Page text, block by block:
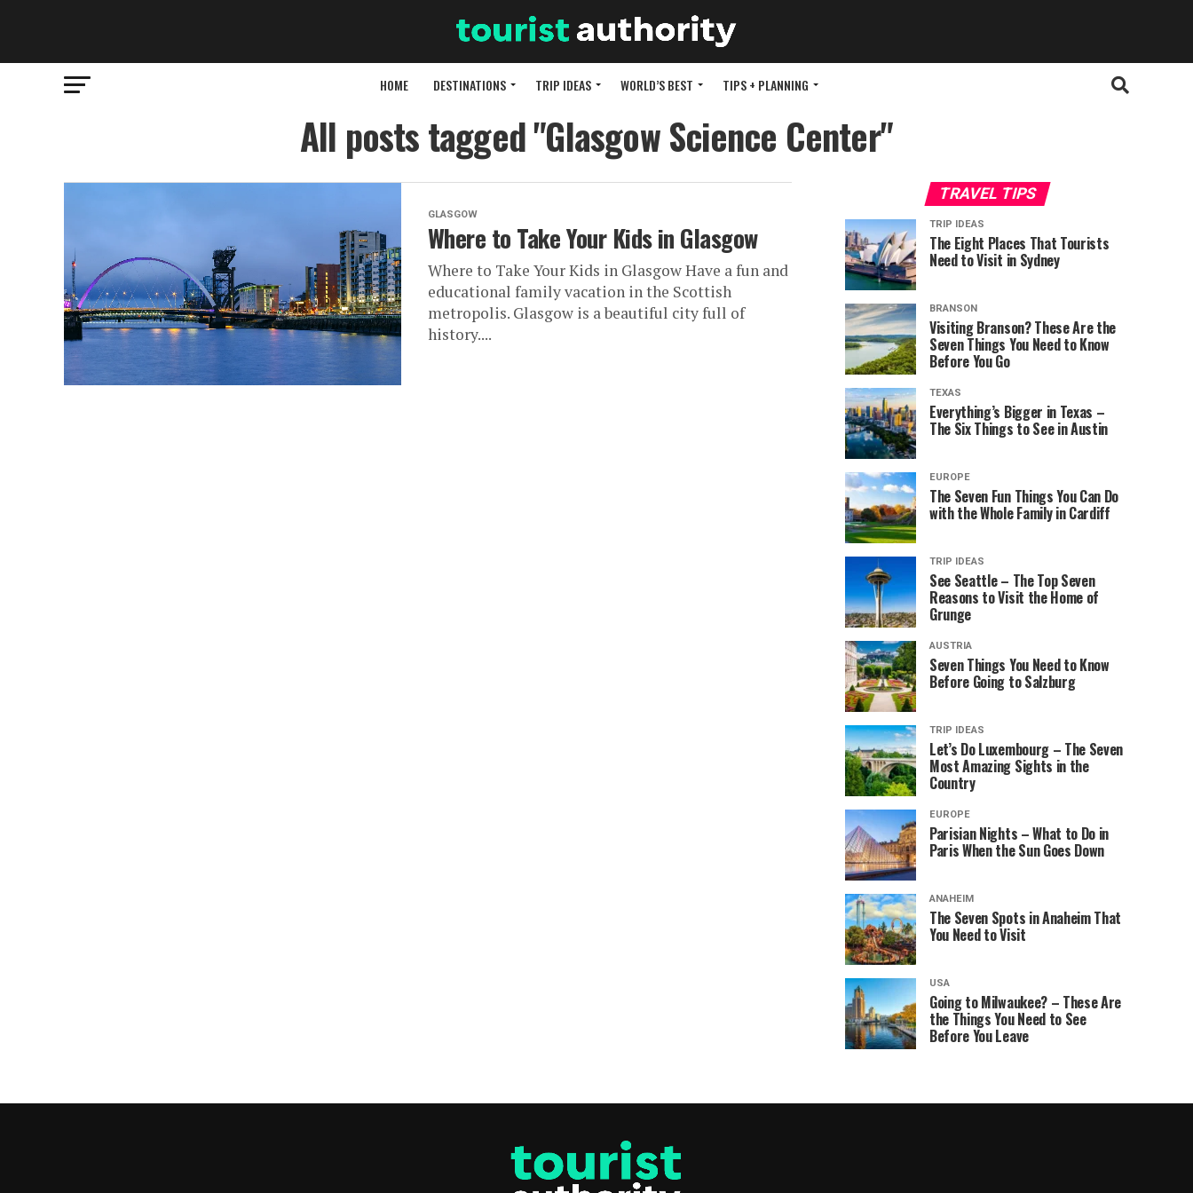
HOME DESTINATIONS TRIP IDEAS WORLD’S BEST TIPS + PLANNING
All posts tagged "Glasgow Science Center"
GLASGOW
Where to Take Your Kids in Glasgow
Where to Take Your Kids in Glasgow Have a fun and
educational family vacation in the Scottish
metropolis. Glasgow is a beautiful city full of
history....
TRAVEL TIPS
TRIP IDEAS
The Eight Places That Tourists
Need to Visit in Sydney
BRANSON
Visiting Branson? These Are the
Seven Things You Need to Know
Before You Go
TEXAS
Everything’s Bigger in Texas –
The Six Things to See in Austin
EUROPE
The Seven Fun Things You Can Do
with the Whole Family in Cardiff
TRIP IDEAS
See Seattle – The Top Seven
Reasons to Visit the Home of
Grunge
AUSTRIA
Seven Things You Need to Know
Before Going to Salzburg
TRIP IDEAS
Let’s Do Luxembourg – The Seven
Most Amazing Sights in the
Country
EUROPE
Parisian Nights – What to Do in
Paris When the Sun Goes Down
ANAHEIM
The Seven Spots in Anaheim That
You Need to Visit
USA
Going to Milwaukee? – These Are
the Things You Need to See
Before You Leave